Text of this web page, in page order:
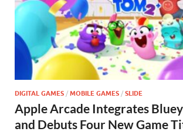
DIGITAL GAMES / MOBILE GAMES / SLIDE
Apple Arcade Integrates
and Debuts Four New Game